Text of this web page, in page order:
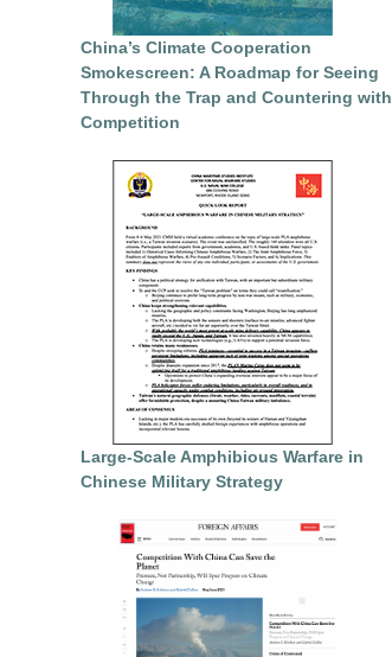
China’s Climate Cooperation
Smokescreen: A Roadmap for Seeing
Through the Trap and Countering with
Competition
Large-Scale Amphibious Warfare in
Chinese Military Strategy